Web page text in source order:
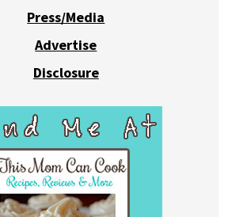
Press/Media
Advertise
Disclosure